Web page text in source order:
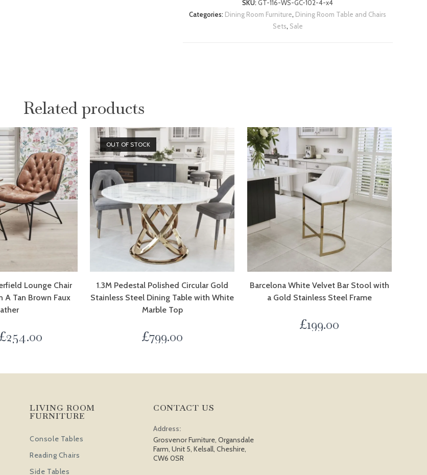
SKU:GT-116-WS-GC-102-4-x4
Categories: Dining Room Furniture, Dining Room Table and Chairs
Sets, Sale
Related products
Lounge Chair
Tan Brown Faux
254.00
OUT OF STOCK
1.3M Pedestal Polished Circular Gold
Stainless Steel Dining Table with White
Marble Top
£799.00
Barcelona White Velvet Bar Stool with
a Gold Stainless Steel Frame
£199.00
LIVING ROOM
FURNITURE
Console Tables
Reading Chairs
Side Tables
CONTACT US
Address:
Grosvenor Furniture, Organsdale
Farm, Unit 5, Kelsall, Cheshire,
CW6 0SR